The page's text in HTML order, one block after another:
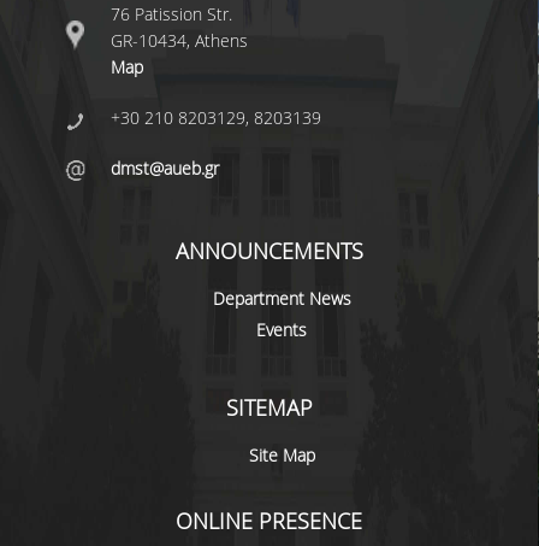
POSTGRADUATE STUDIES
POSTGRADUATE PROGRAMS
THE DOCTORAL PROGRAM
ERASMUS+ PROGRAMME
COURSES OFFERED BY THE
76 Patission Str.
GR-10434, Athens
Map
+30 210 8203129, 8203139
dmst@aueb.gr
ANNOUNCEMENTS
Department News
Events
SITEMAP
Site Map
ONLINE PRESENCE